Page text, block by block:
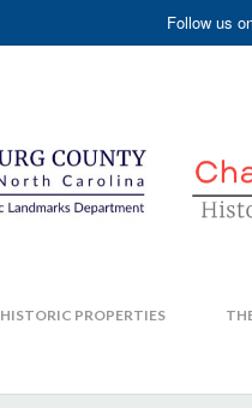
Follow us
HISTORIC PROPERTIES